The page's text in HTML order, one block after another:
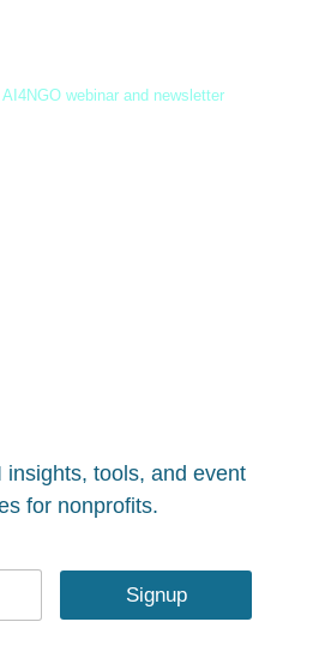
AI4NGO webinar and newsletter
insights, tools, and event
for nonprofits.
Signup